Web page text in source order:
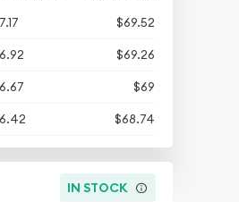
$69.52
$69.26
$69
$68.74
IN STOCK